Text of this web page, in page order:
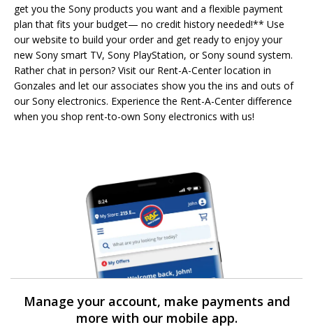
get you the Sony products you want and a flexible payment
plan that fits your budget— no credit history needed!** Use
our website to build your order and get ready to enjoy your
new Sony smart TV, Sony PlayStation, or Sony sound system.
Rather chat in person? Visit our Rent-A-Center location in
Gonzales and let our associates show you the ins and outs of
our Sony electronics. Experience the Rent-A-Center difference
when you shop rent-to-own Sony electronics with us!
Manage your account, make payments and
more with our mobile app.